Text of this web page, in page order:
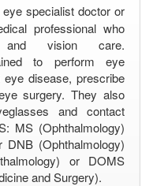
specialist doctor or
professional who
vision care.
to perform eye
disease, prescribe
surgery. They also
and contact
MS (Ophthalmology)
(Ophthalmology)
or DOMS
and Surgery).